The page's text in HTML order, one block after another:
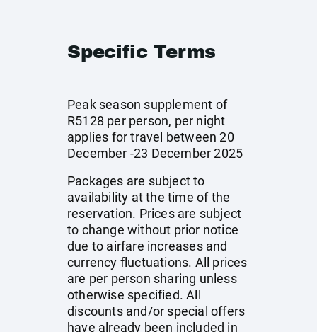
Specific Terms
Peak season supplement of
R5128 per person, per night
applies for travel between 20
December -23 December 2025
Packages are subject to
availability at the time of the
reservation. Prices are subject
to change without prior notice
due to airfare increases and
currency fluctuations. All prices
are per person sharing unless
otherwise specified. All
discounts and/or special offers
have already been included in